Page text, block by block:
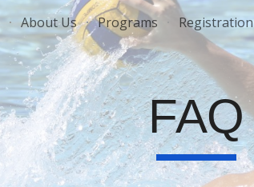
Skip to main content
About Us Programs Registration
FAQ